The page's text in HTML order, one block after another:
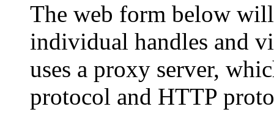
The web form below
individual handles and
uses a proxy server,
protocol and HTTP